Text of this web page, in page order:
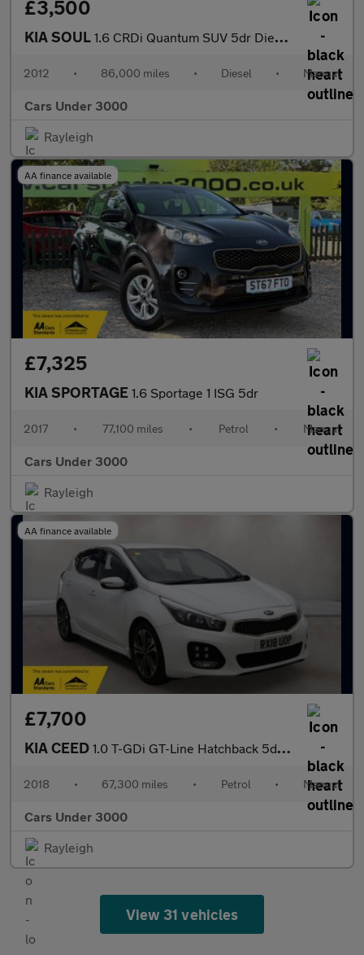
£3,500
KIA SOUL 1.6 CRDi Quantum SUV 5dr Diesel Manual Euro 5 (126 bhp)
2012 • 86,000 miles • Diesel • Manual
Cars Under 3000
Rayleigh
AA finance available
£7,325
KIA SPORTAGE 1.6 Sportage 1 ISG 5dr
2017 • 77,100 miles • Petrol • Manual
Cars Under 3000
Rayleigh
AA finance available
£7,700
KIA CEED 1.0 T-GDi GT-Line Hatchback 5dr Petrol Manual Euro 6 (s/s) (118
2018 • 67,300 miles • Petrol • Manual
Cars Under 3000
Rayleigh
View 31 vehicles